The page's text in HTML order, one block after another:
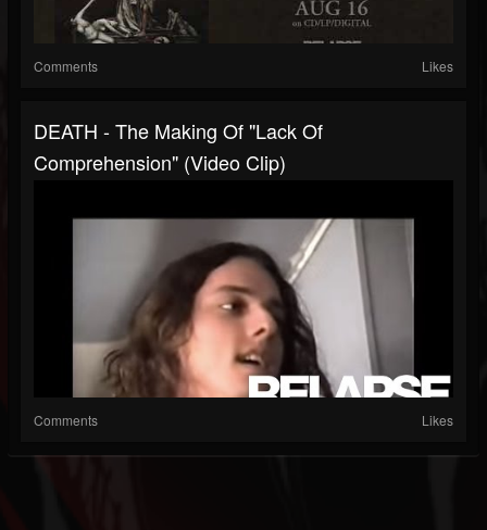
Comments Likes
DEATH - The Making Of "Lack Of
Comprehension" (Video Clip)
Comments Likes